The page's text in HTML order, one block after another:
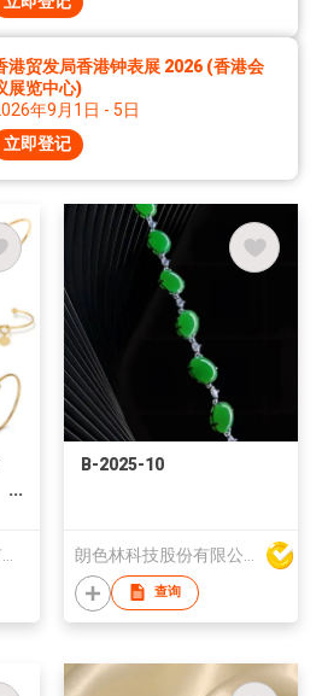
港贸发局香港钟表展 2026 (香港会
展览中心)
年9月1日 - 5日
立即登记
B-2025-10
查询